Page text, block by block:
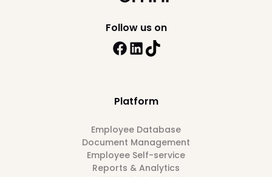
Platform
Employee Database
Document Management
Employee Self-service
Reports & Analytics
Follow us on